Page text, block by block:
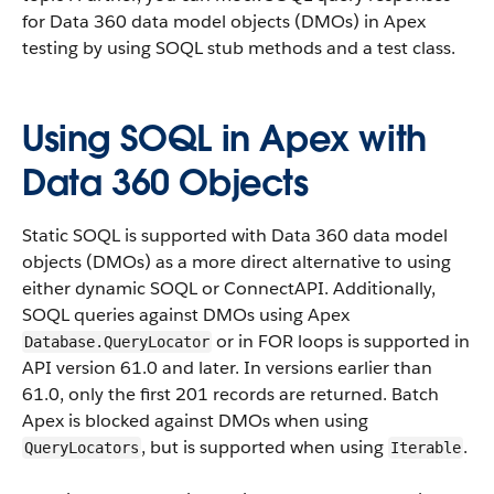
for Data 360 data model objects (DMOs) in Apex
testing by using SOQL stub methods and a test class.
Using SOQL in Apex with
Data 360 Objects
Static SOQL is supported with Data 360 data model
objects (DMOs) as a more direct alternative to using
either dynamic SOQL or ConnectAPI. Additionally,
SOQL queries against DMOs using Apex
Database.QueryLocator or in FOR loops is supported in
API version 61.0 and later. In versions earlier than
61.0, only the first 201 records are returned. Batch
Apex is blocked against DMOs when using
QueryLocators , but is supported when using Iterable.